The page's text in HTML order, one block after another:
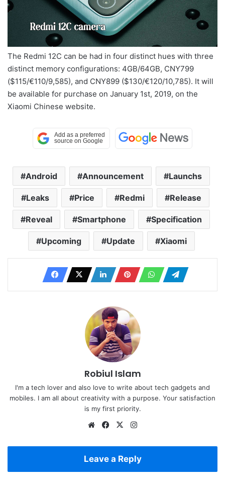
The Redmi 12C can be had in four distinct hues with three
distinct memory configurations: 4GB/64GB, CNY799
($115/€110/9,585), and CNY899 ($130/€120/10,785). It will
be available for purchase on January 1st, 2019, on the
Xiaomi Chinese website.
Android Announcement Launchs
Leaks Price Redmi Release
Reveal Smartphone Specification
Upcoming Update Xiaomi
Robiul Islam
I'm a tech lover and also love to write about tech gadgets and
mobiles. I am all about creativity with a purpose. Your satisfaction
is my first priority.
WebsiteFacebook
X
Leave a Reply